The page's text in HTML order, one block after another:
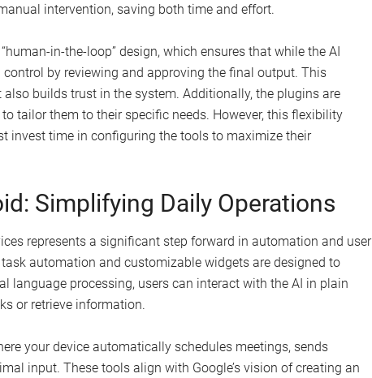
intervention, saving both time and effort.
in-the-loop” design, which ensures that while the AI
by reviewing and approving the final output. This
builds trust in the system. Additionally, the plugins are
tailor them to their specific needs. However, this flexibility
invest time in configuring the tools to maximize their
Simplifying Daily Operations
represents a significant step forward in automation and user
automation and customizable widgets are designed to
language processing, users can interact with the AI in plain
or retrieve information.
your device automatically schedules meetings, sends
input. These tools align with Google’s vision of creating an